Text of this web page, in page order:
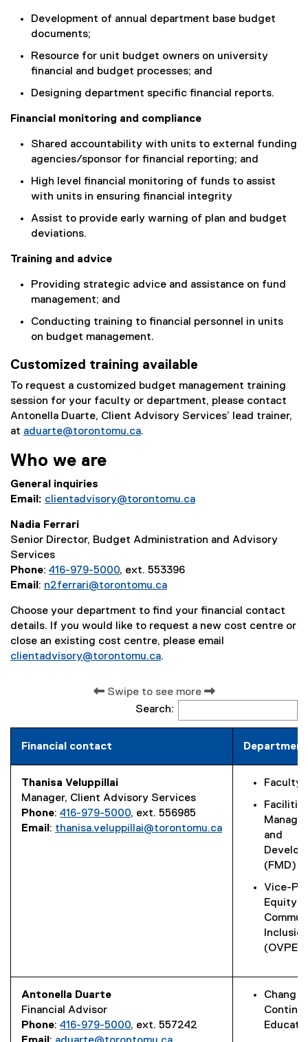
Development of annual department base budget
documents;
Resource for unit budget owners on university
financial and budget processes; and
Designing department specific financial reports.
Financial monitoring and compliance
Shared accountability with units to external funding
agencies/sponsor for financial reporting; and
High level financial monitoring of funds to assist
with units in ensuring financial integrity
Assist to provide early warning of plan and budget
deviations.
Training and advice
Providing strategic advice and assistance on fund
management; and
Conducting training to financial personnel in units
on budget management.
Customized training available
To request a customized budget management training
session for your faculty or department, please contact
Antonella Duarte, Client Advisory Services’ lead trainer,
at aduarte@torontomu.ca.
Who we are
General inquiries
Email: clientadvisory@torontomu.ca
Nadia Ferrari
Senior Director, Budget Administration and Advisory
Services
Phone: 416-979-5000, ext. 553396
Email : n2ferrari@torontomu.ca
Choose your department to find your financial contact
details. If you would like to request a new cost centre or
close an existing cost centre, please email
clientadvisory@torontomu.ca.
Swipe to see more
Search:
Financial contact
Thanisa Veluppillai
Manager, Client Advisory Services
Phone: 416-979-5000, ext. 556985
Email : thanisa.veluppillai@torontomu.ca
Faculty
and
(FMD)
Vice-
Equity
Inclusion
Antonella Duarte
Financial Advisor
Phone: 416-979-5000, ext. 557242
Chang